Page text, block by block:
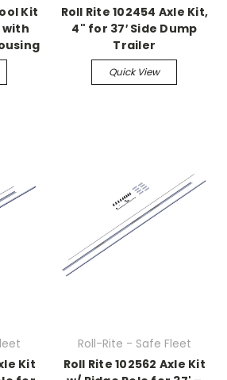
Kit
with
Roll Rite 102454 Axle Kit,
4" for 37′ Side Dump
Trailer
Quick View
Kit
Roll-Rite - Safe Fleet
Roll Rite 102562 Axle Kit